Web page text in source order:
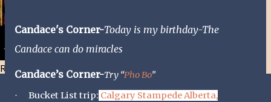
Resist and he will flee-Day 40
Candace's Corner-Today is my birthday-The
Candace can do miracles
Candace’s Corner-Try “Pho Bo”
· Bucket List trip: Calgary Stampede Alberta,